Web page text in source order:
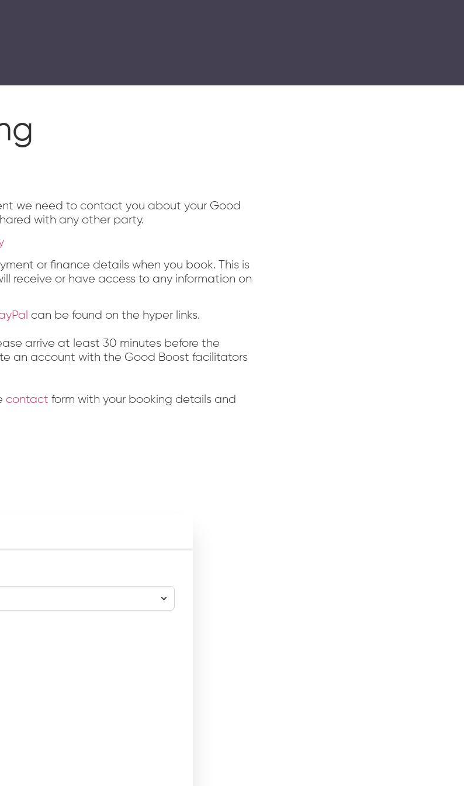
we need to contact you about your Good
with any other party.
or finance details when you book. This is
receive or have access to any information on
can be found on the hyper links.
arrive at least 30 minutes before the
an account with the Good Boost facilitators
contact form with your booking details and